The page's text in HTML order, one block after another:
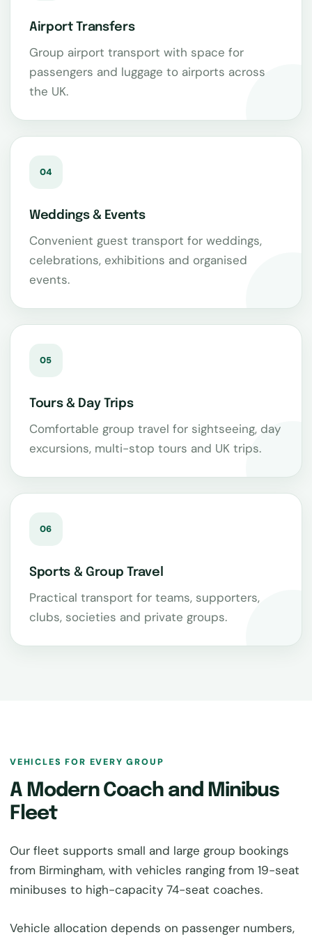
Airport Transfers
Group airport transport with space for
passengers and luggage to airports across
the UK.
04
Weddings & Events
Convenient guest transport for weddings,
celebrations, exhibitions and organised
events.
05
Tours & Day Trips
Comfortable group travel for sightseeing, day
excursions, multi-stop tours and UK trips.
06
Sports & Group Travel
Practical transport for teams, supporters,
clubs, societies and private groups.
VEHICLES FOR EVERY GROUP
A Modern Coach and Minibus
Fleet
Our fleet supports small and large group bookings
from Birmingham, with vehicles ranging from 19-seat
minibuses to high-capacity 74-seat coaches.
Vehicle allocation depends on passenger numbers,